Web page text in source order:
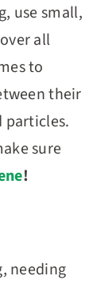
use small,
all
to
their
particles.
sure
!
needing